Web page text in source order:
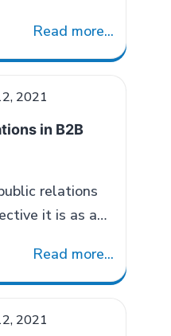
man. The
created by
decision-
the authority
to mitigate
the well-
Management
And
Role
Read more...
2021
in B2B
relations
it is as a
PR in
elements
generation
Read more...
2021